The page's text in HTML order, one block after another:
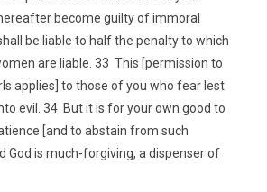
become guilty of immoral
be liable to half the penalty to which
are liable. 33 This [permission to
applies] to those of you who fear lest
evil. 34 But it is for your own good to
[and to abstain from such
God is much-forgiving, a dispenser of